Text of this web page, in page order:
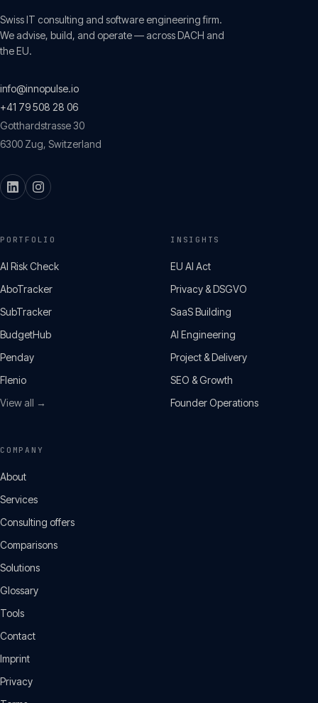
Swiss IT consulting and software engineering firm.
We advise, build, and operate — across DACH and
the EU.
info@innopulse.io
+41 79 508 28 06
Gotthardstrasse 30
6300 Zug, Switzerland
PORTFOLIO
AI Risk Check
AboTracker
SubTracker
BudgetHub
Penday
Flenio
View all →
INSIGHTS
EU AI Act
Privacy & DSGVO
SaaS Building
AI Engineering
Project & Delivery
SEO & Growth
Founder Operations
COMPANY
About
Services
Consulting offers
Comparisons
Solutions
Glossary
Tools
Contact
Imprint
Privacy